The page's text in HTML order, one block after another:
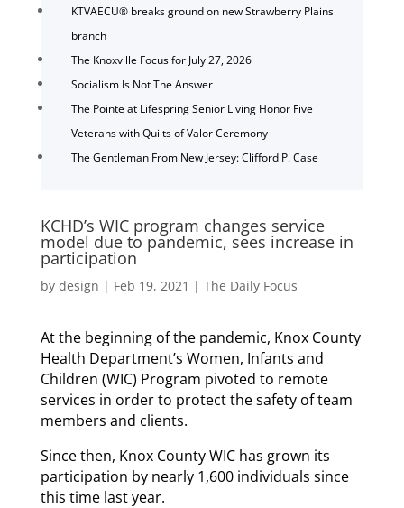
KTVAECU® breaks ground on new Strawberry Plains
branch
The Knoxville Focus for July 27, 2026
Socialism Is Not The Answer
The Pointe at Lifespring Senior Living Honor Five
Veterans with Quilts of Valor Ceremony
The Gentleman From New Jersey: Clifford P. Case
KCHD’s WIC program changes service
model due to pandemic, sees increase in
participation
by design | Feb 19, 2021 | The Daily Focus
At the beginning of the pandemic, Knox County
Health Department’s Women, Infants and
Children (WIC) Program pivoted to remote
services in order to protect the safety of team
members and clients.
Since then, Knox County WIC has grown its
participation by nearly 1,600 individuals since
this time last year.